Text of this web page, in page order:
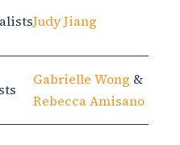
Judy Jiang
Gabrielle Wong &
Rebecca Amisano